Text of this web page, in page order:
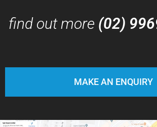
find out more (02)
MAKE AN ENQUIRY